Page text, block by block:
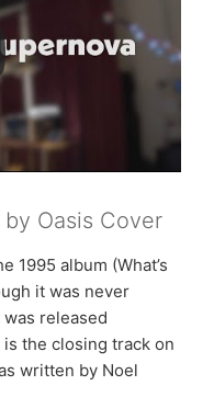
Oasis Cover
1995 album (What’s
it was never
released
the closing track on
written by Noel